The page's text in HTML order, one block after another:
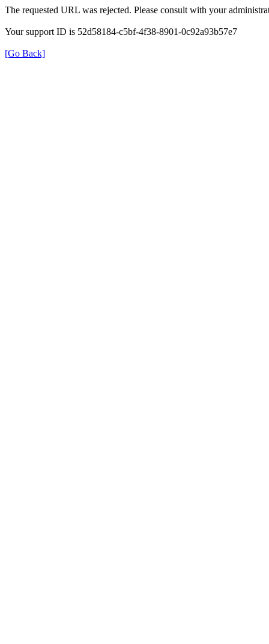
The requested URL was rejected. Please consult with your
Your support ID is 52d58184-c5bf-4f38-8901-0c92a93b57e7
[Go Back]